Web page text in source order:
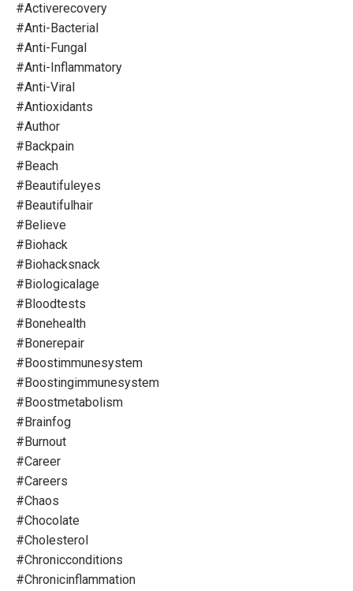
#activerecovery
#anti-Bacterial
#anti-Fungal
#anti-Inflammatory
#anti-Viral
#antioxidants
#author
#backpain
#beach
#beautifuleyes
#beautifulhair
#believe
#biohack
#biohacksnack
#biologicalage
#bloodtests
#bonehealth
#bonerepair
#boostimmunesystem
#boostingimmunesystem
#boostmetabolism
#brainfog
#burnout
#career
#careers
#chaos
#chocolate
#cholesterol
#chronicconditions
#chronicinflammation